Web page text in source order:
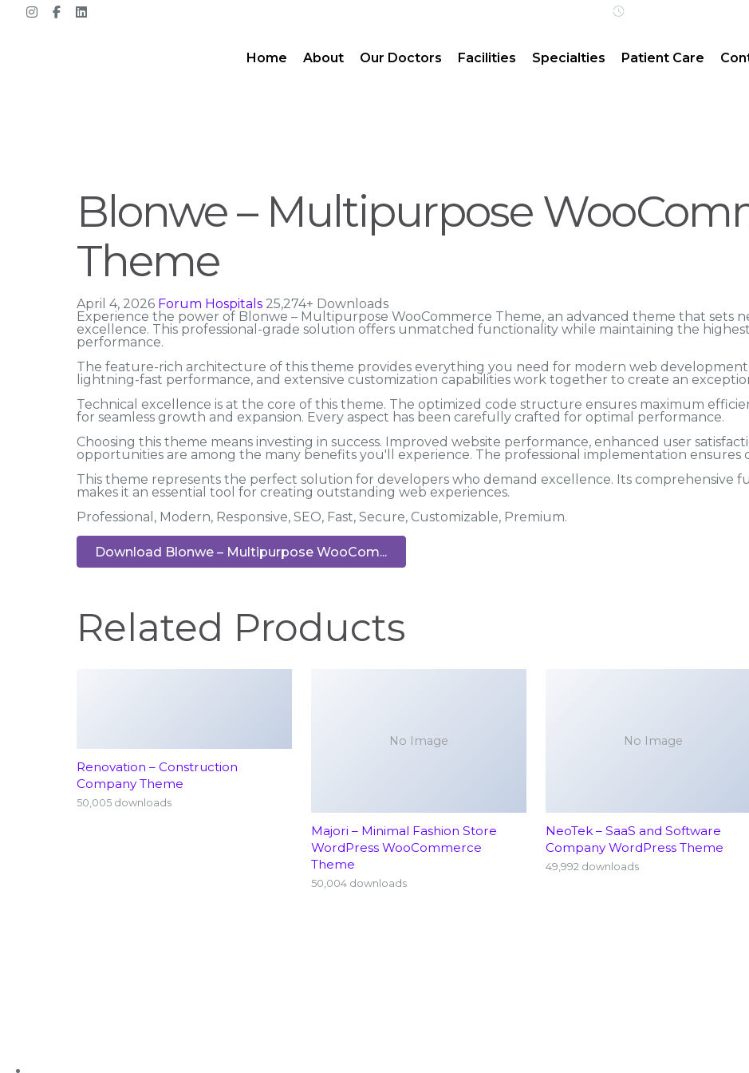
Home About Our Doctors Facilities Specialties Patient Care
Blonwe – Multipurpose
Theme
April 4, 2026 Forum Hospitals 25,274+ Downloads
Experience the power of Blonwe – Multipurpose WooCommerce Theme, an advanced theme that sets
excellence. This professional-grade solution offers unmatched functionality while maintaining the
performance.
The feature-rich architecture of this theme provides everything you need for modern web
lightning-fast performance, and extensive customization capabilities work together to create an
Technical excellence is at the core of this theme. The optimized code structure ensures maximum
for seamless growth and expansion. Every aspect has been carefully crafted for optimal performance.
Choosing this theme means investing in success. Improved website performance, enhanced user
opportunities are among the many benefits you'll experience. The professional implementation ensures
This theme represents the perfect solution for developers who demand excellence. Its comprehensive
makes it an essential tool for creating outstanding web experiences.
Professional, Modern, Responsive, SEO, Fast, Secure, Customizable, Premium.
Download Blonwe – Multipurpose WooCom...
Related Products
Renovation – Construction
Company Theme
50,005 downloads
No Image
Majori – Minimal Fashion Store
WordPress WooCommerce
Theme
50,004 downloads
No Image
NeoTek – SaaS and Software
Company WordPress Theme
49,992 downloads